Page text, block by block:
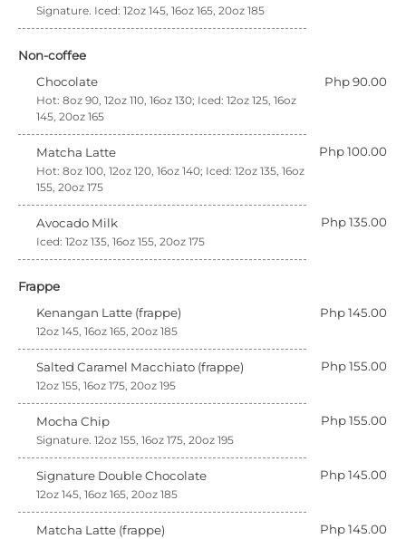
Signature. Iced: 12oz 145, 16oz 165, 20oz 185
Non-coffee
Chocolate
Php 90.00
Hot: 8oz 90, 12oz 110, 16oz 130; Iced: 12oz 125, 16oz
145, 20oz 165
Matcha Latte Php 100.00
Hot: 8oz 100, 12oz 120, 16oz 140; Iced: 12oz 135, 16oz
155, 20oz 175
Avocado Milk Php 135.00
Iced: 12oz 135, 16oz 155, 20oz 175
Frappe
Kenangan Latte (frappe)
Php 145.00
12oz 145, 16oz 165, 20oz 185
Salted Caramel Macchiato (frappe) Php 155.00
12oz 155, 16oz 175, 20oz 195
Mocha Chip Php 155.00
Signature. 12oz 155, 16oz 175, 20oz 195
Signature Double Chocolate Php 145.00
12oz 145, 16oz 165, 20oz 185
Matcha Latte (frappe) Php 145.00